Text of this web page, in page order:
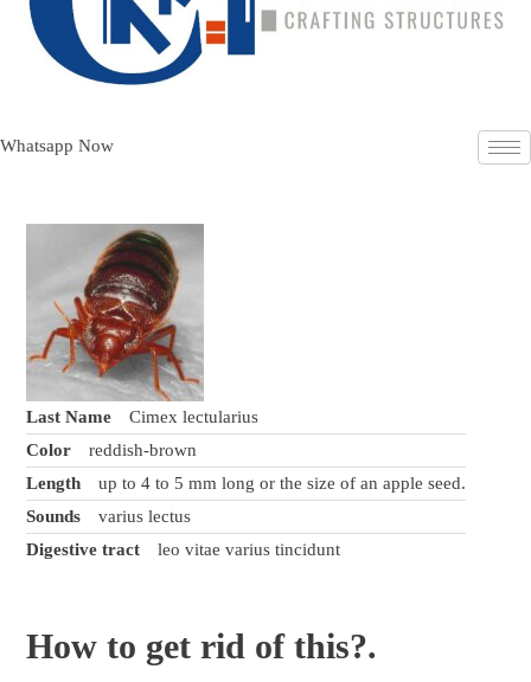
Whatsapp Now
Last Name
Cimex lectularius
Color
reddish-brown
Length
up to 4 to 5 mm long or the size of an apple seed.
Sounds
varius lectus
Digestive tract
leo vitae varius tincidunt
How to get rid of this?.